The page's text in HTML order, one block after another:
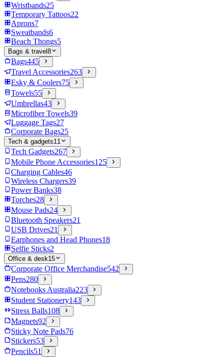
Wristbands25
Temporary Tattoos22
Aprons7
Sweatbands6
Beach Thongs5
Bags & travel 8
Bags445
Travel Accessories263
Esky & Coolers75
Towels55
Umbrellas43
Microfiber Towels39
Luggage Tags27
Corporate Bags25
Tech & gadgets11
Tech Gadgets267
Mobile Phone Accessories125
Charging Cables46
Wireless Chargers39
Power Banks38
Torches28
Mouse Pads24
Bluetooth Speakers21
USB Drives21
Earphones and Head Phones18
Selfie Sticks2
Office & desk15
Corporate Office Merchandise542
Pens280
Notebooks Australia223
Student Stationery143
Stress Balls108
Magnets92
Sticky Note Pads76
Stickers53
Pencils51